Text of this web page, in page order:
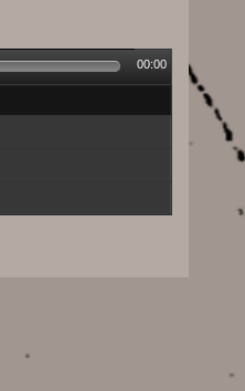
00:00